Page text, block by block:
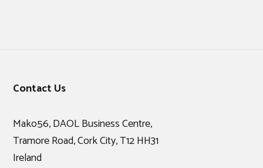
Contact Us
Mako56, DAOL Business Centre,
Tramore Road, Cork City, T12 HH31
Ireland